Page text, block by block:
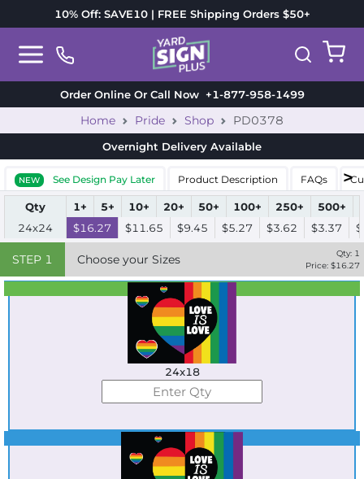
10% Off: SAVE10 | FREE Shipping Orders $50+
Order Online Or Call Now+1-877-958-1499
Home Pride Shop PD0378
Overnight Delivery Available
NEW See Design Pay Later Product Description FAQs
Qty 1+ 5+ 10+ 20+ 50+ 100+ 250+ 500+
24x24
$16.27 $11.65 $9.45 $5.27 $3.62 $3.37
STEP 1 Choose your Sizes Qty: 1
Price: $16.27
Best Seller
Standard
24x18
Best Seller